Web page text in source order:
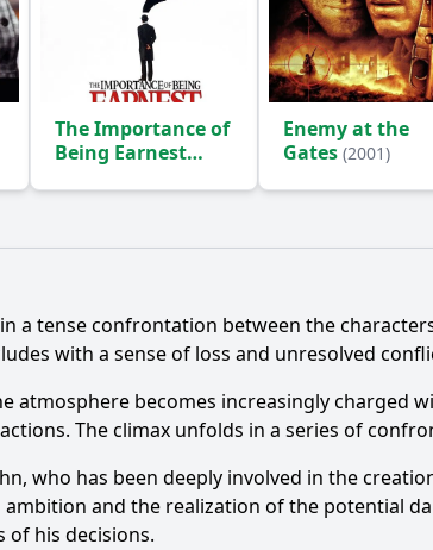
The Importance of
Being Earnest
Enemy at the
Gates (2001)
a tense confrontation between the
with a sense of loss and unresolved
atmosphere becomes increasingly charged
The climax unfolds in a series of
who has been deeply involved in the
and the realization of the potential
of his decisions.